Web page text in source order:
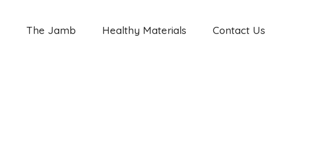
The Jamb Healthy Materials Contact Us